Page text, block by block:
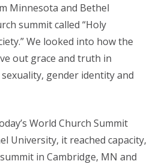
Minnesota and Bethel
summit called “Holy
We looked into how the
out grace and truth in
gender identity and
World Church Summit
University, it reached capacity,
in Cambridge, MN and